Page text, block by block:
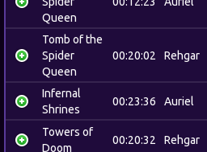
Queen
Tomb of the
Spider
Queen
00:20:02 Rehgar
Infernal
Shrines
00:23:36 Auriel
Towers of
Doom
00:20:32 Rehgar